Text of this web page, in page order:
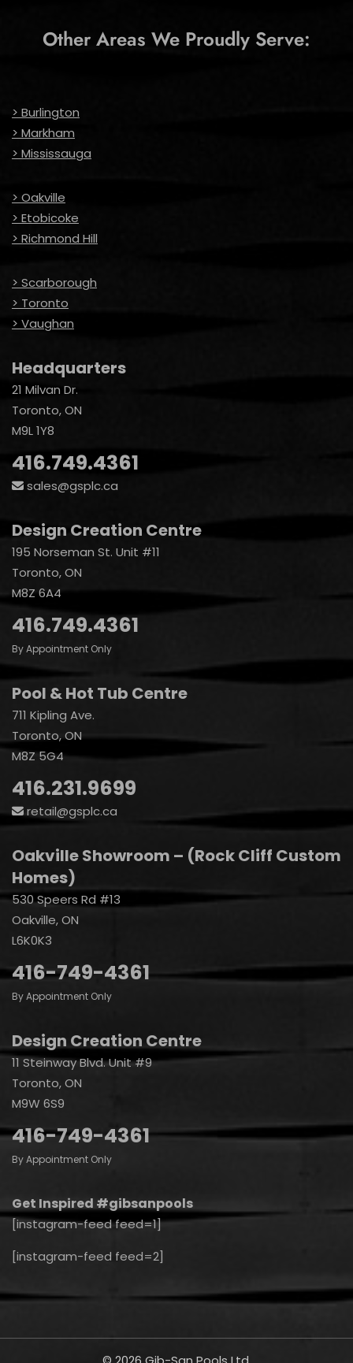
Other Areas We Proudly Serve:
> Burlington
> Markham
> Mississauga
> Oakville
> Etobicoke
> Richmond Hill
> Scarborough
> Toronto
> Vaughan
Headquarters
21 Milvan Dr.
Toronto, ON
M9L 1Y8
416.749.4361
sales@gsplc.ca
Design Creation Centre
195 Norseman St. Unit #11
Toronto, ON
M8Z 6A4
416.749.4361
By Appointment Only
Pool & Hot Tub Centre
711 Kipling Ave.
Toronto, ON
M8Z 5G4
416.231.9699
retail@gsplc.ca
Oakville Showroom – (Rock Cliff Custom
Homes)
530 Speers Rd #13
Oakville, ON
L6K0K3
416-749-4361
By Appointment Only
Design Creation Centre
11 Steinway Blvd. Unit #9
Toronto, ON
M9W 6S9
416-749-4361
By Appointment Only
Get Inspired #gibsanpools
[instagram-feed feed=1]
[instagram-feed feed=2]